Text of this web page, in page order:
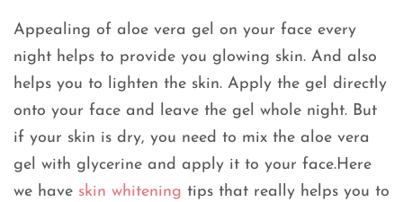
Appealing of aloe vera gel on your face every
night helps to provide you glowing skin. And also
helps you to lighten the skin. Apply the gel directly
onto your face and leave the gel whole night. But
if your skin is dry, you need to mix the aloe vera
gel with glycerine and apply it to your face.Here
we have skin whitening tips that really helps you to